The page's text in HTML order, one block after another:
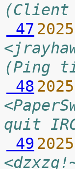
(Client
47
(Ping
48
quit
49